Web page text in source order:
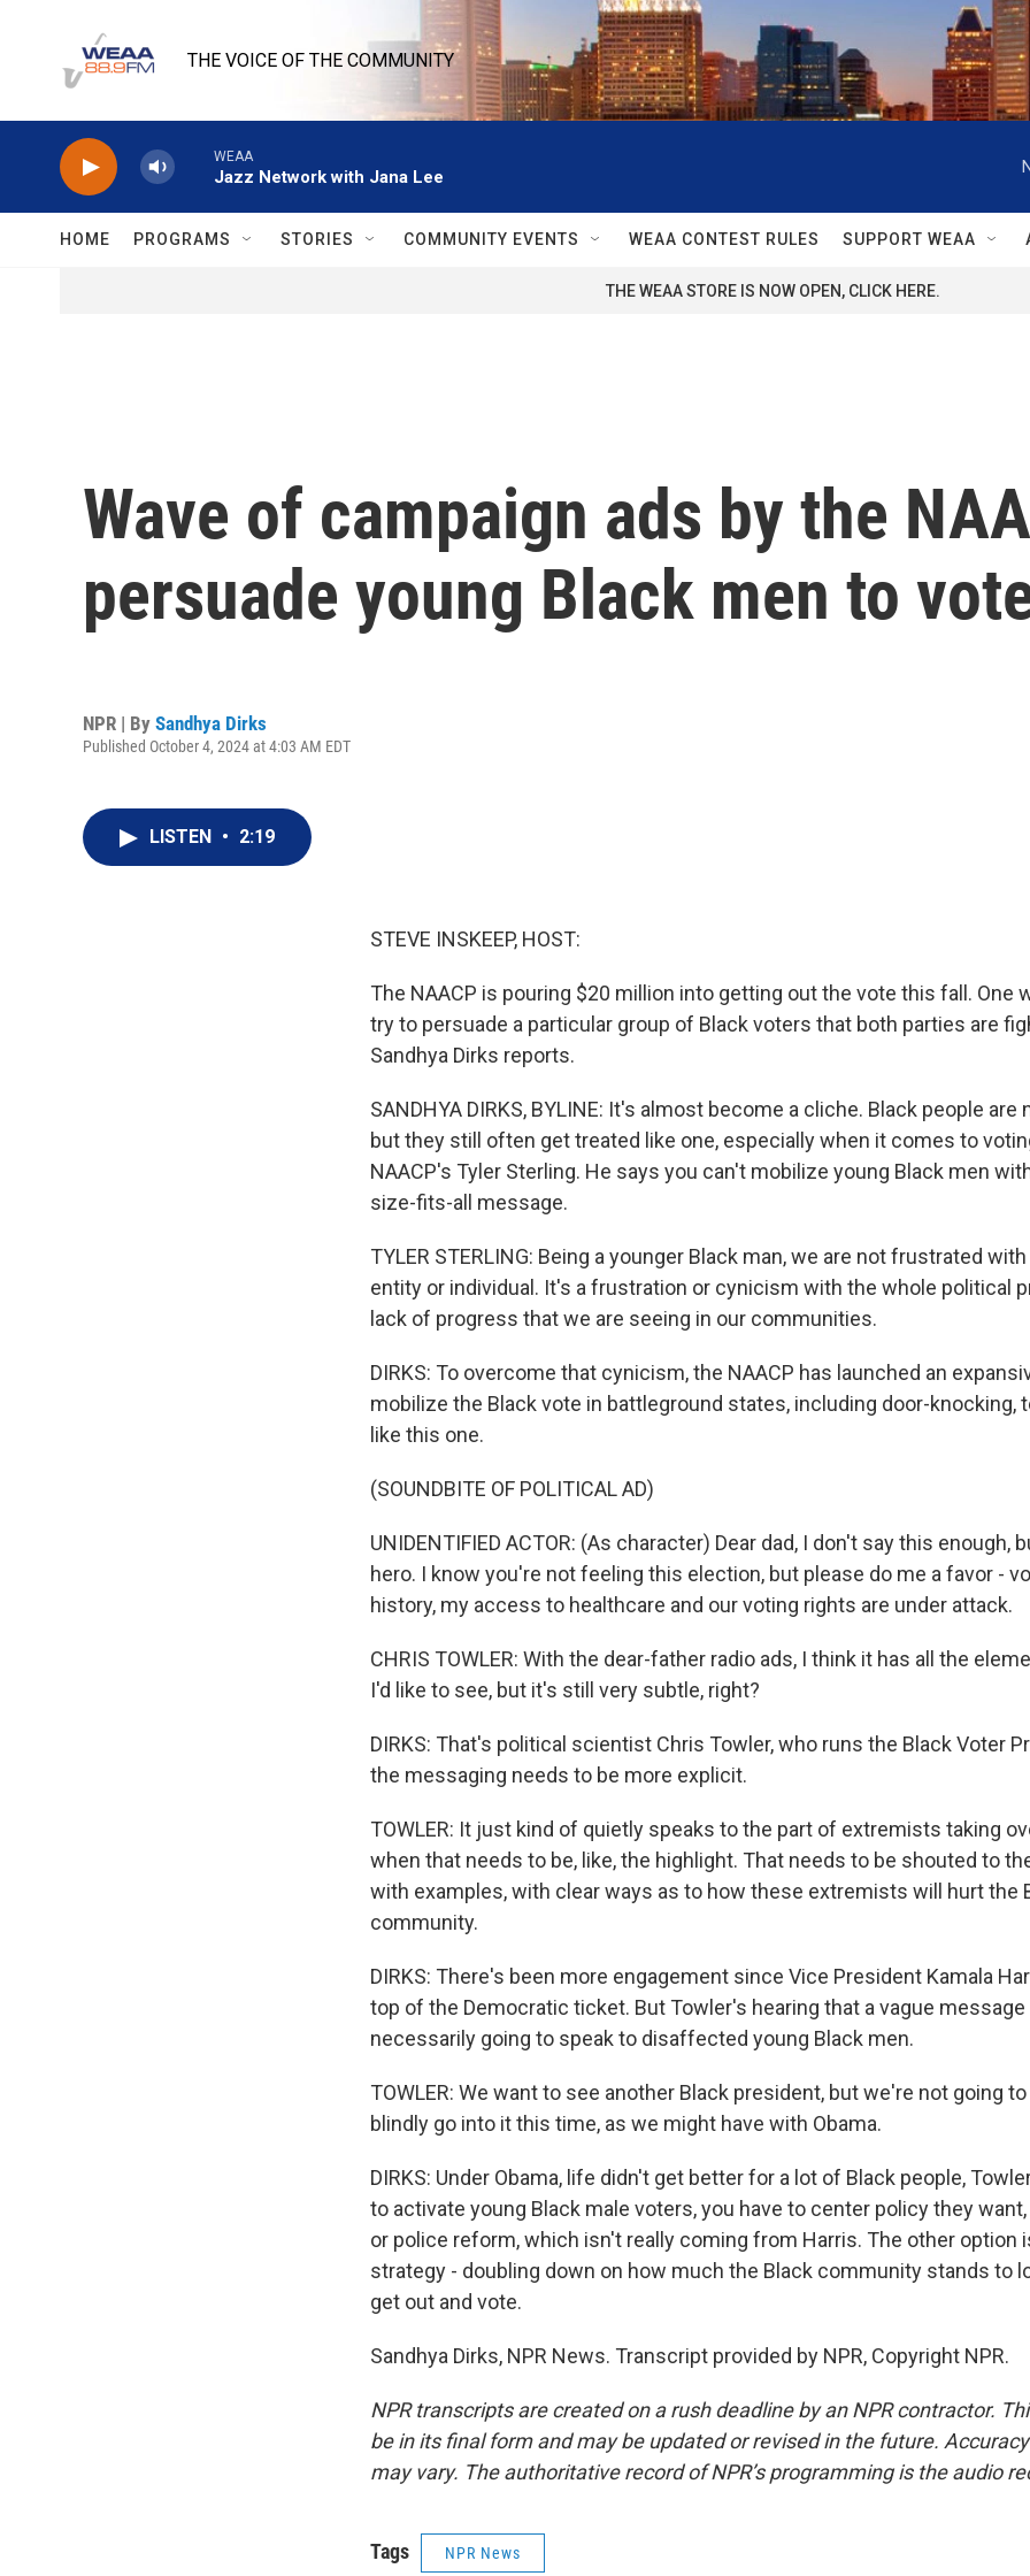
THE VOICE OF THE COMMUNITY
WEAA
Jazz Network with Jana Lee
HOME PROGRAMS STORIES COMMUNITY EVENTS WEAA CONTEST RULES SUPPORT WEAA
THE WEAA STORE IS NOW OPEN, CLICK HERE.
Wave of campaign ads by the
persuade young Black men to
NPR | By Sandhya Dirks
Published October 4, 2024 at 4:03 AM EDT
LISTEN • 2:19
STEVE INSKEEP, HOST:
The NAACP is pouring $20 million into getting out the vote this fall. One
try to persuade a particular group of Black voters that both parties are
Sandhya Dirks reports.
SANDHYA DIRKS, BYLINE: It's almost become a cliche. Black people are
but they still often get treated like one, especially when it comes to
NAACP's Tyler Sterling. He says you can't mobilize young Black men
size-fits-all message.
TYLER STERLING: Being a younger Black man, we are not frustrated
entity or individual. It's a frustration or cynicism with the whole political
lack of progress that we are seeing in our communities.
DIRKS: To overcome that cynicism, the NAACP has launched an
mobilize the Black vote in battleground states, including door-knocking,
like this one.
(SOUNDBITE OF POLITICAL AD)
UNIDENTIFIED ACTOR: (As character) Dear dad, I don't say this enough,
hero. I know you're not feeling this election, but please do me a favor -
history, my access to healthcare and our voting rights are under attack.
CHRIS TOWLER: With the dear-father radio ads, I think it has all the
I'd like to see, but it's still very subtle, right?
DIRKS: That's political scientist Chris Towler, who runs the Black Voter
the messaging needs to be more explicit.
TOWLER: It just kind of quietly speaks to the part of extremists taking
when that needs to be, like, the highlight. That needs to be shouted to
with examples, with clear ways as to how these extremists will hurt the
community.
DIRKS: There's been more engagement since Vice President Kamala
top of the Democratic ticket. But Towler's hearing that a vague
necessarily going to speak to disaffected young Black men.
TOWLER: We want to see another Black president, but we're not going
blindly go into it this time, as we might have with Obama.
DIRKS: Under Obama, life didn't get better for a lot of Black people,
to activate young Black male voters, you have to center policy they
or police reform, which isn't really coming from Harris. The other option
strategy - doubling down on how much the Black community stands to
get out and vote.
Sandhya Dirks, NPR News. Transcript provided by NPR, Copyright NPR.
NPR transcripts are created on a rush deadline by an NPR contractor.
be in its final form and may be updated or revised in the future.
may vary. The authoritative record of NPR’s programming is the audio
Tags NPR News